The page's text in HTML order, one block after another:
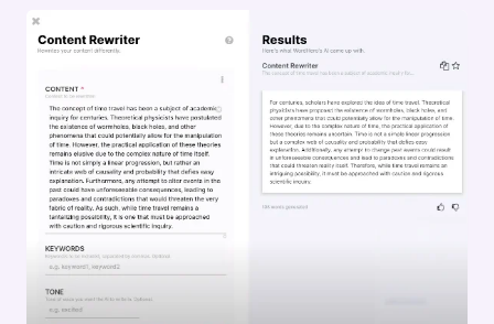
CONVERTING
EMAIL
CAMPAIGNS